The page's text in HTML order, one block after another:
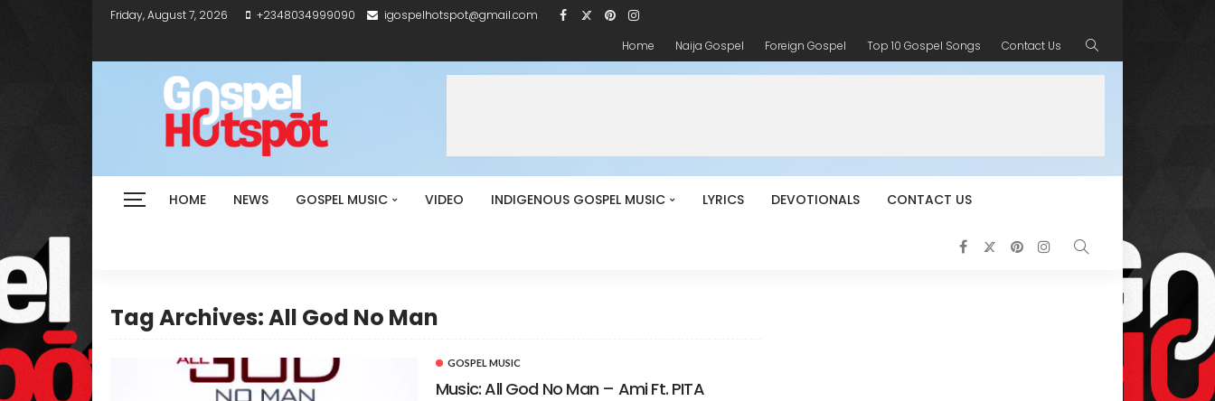
Friday, August 7, 2026 +2348034999090
igospelhotspot@gmail.com
Home
Naija Gospel Foreign Gospel Top 10 Gospel Songs Contact Us
HOME NEWS GOSPEL MUSIC VIDEO INDIGENOUS GOSPEL MUSIC LYRICS DEVOTIONALS CONTACT US
Tag Archives: All God No Man
GOSPEL MUSIC
Music: All God No Man – Ami Ft. PITA